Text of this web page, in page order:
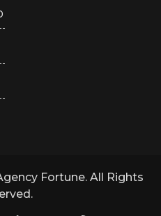
Fortune. All Rights